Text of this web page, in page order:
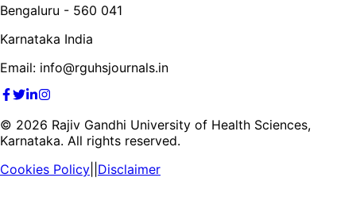
Bengaluru - 560 041
Karnataka India
Email: info@rguhsjournals.in
© 2026 Rajiv Gandhi University of Health Sciences,
Karnataka. All rights reserved.
Cookies Policy Disclaimer